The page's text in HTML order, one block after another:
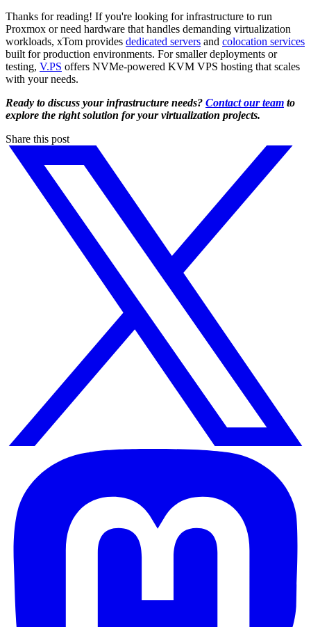
Thanks for reading! If you're looking for infrastructure to run
Proxmox or need hardware that handles demanding virtualization
workloads, xTom provides dedicated servers and colocation services
built for production environments. For smaller deployments or
testing, V.PS offers NVMe-powered KVM VPS hosting that scales
with your needs.
Ready to discuss your infrastructure needs? Contact our team to
explore the right solution for your virtualization projects.
Share this post